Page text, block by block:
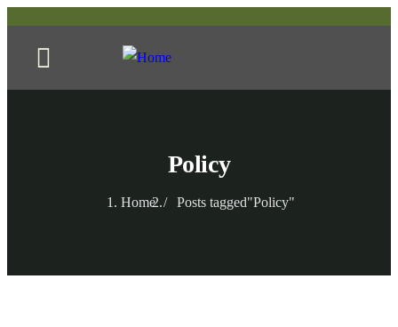
Policy
Home Posts tagged"Policy"